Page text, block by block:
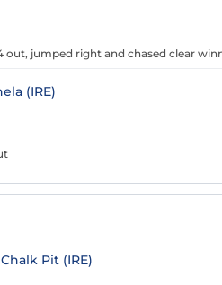
out, jumped right and chased clear
(IRE)
Pit (IRE)